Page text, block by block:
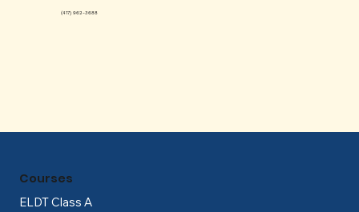
(417) 962-3688
ELDT Class A
Courses